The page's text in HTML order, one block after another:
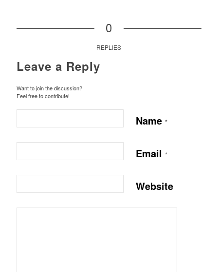
0
REPLIES
Leave a Reply
Want to join the discussion?
Feel free to contribute!
Name *
Email *
Website